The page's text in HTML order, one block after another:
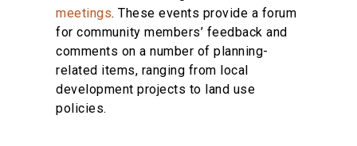
meetings. These events provide a forum
for community members’ feedback and
comments on a number of planning-
related items, ranging from local
development projects to land use
policies.